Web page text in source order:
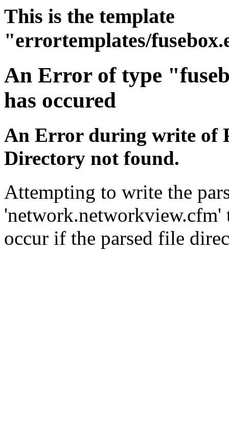
This is the template
"errortemplates/
An Error of type
has occured
An Error during write of
Directory not found.
Attempting to write the
'network.networkview.cfm'
occur if the parsed file